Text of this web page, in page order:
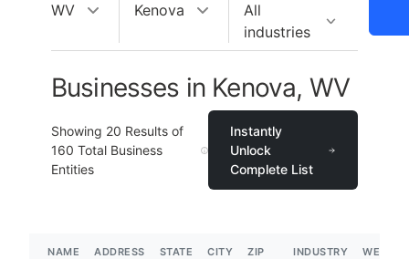
WV Kenova
All
industries
Businesses in Kenova, WV
Showing 20 Results of
160 Total Business
Entities
Instantly
Unlock
Complete List
NAME ADDRESS STATE CITY
ZIP
INDUSTRY